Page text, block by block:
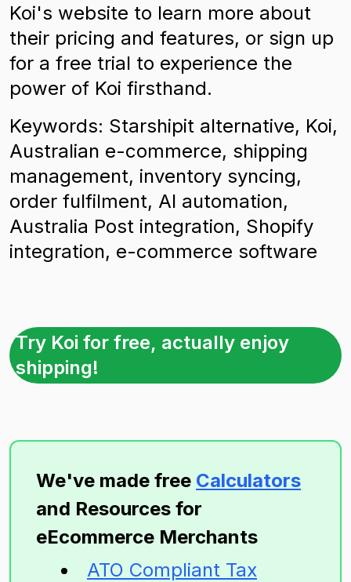
Koi's website to learn more about
their pricing and features, or sign up
for a free trial to experience the
power of Koi firsthand.
Keywords: Starshipit alternative, Koi,
Australian e-commerce, shipping
management, inventory syncing,
order fulfilment, AI automation,
Australia Post integration, Shopify
integration, e-commerce software
Try Koi for free, actually enjoy
shipping!
We've made free Calculators
and Resources for
eEcommerce Merchants
ATO Compliant Tax